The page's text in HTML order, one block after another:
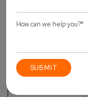
Test Database